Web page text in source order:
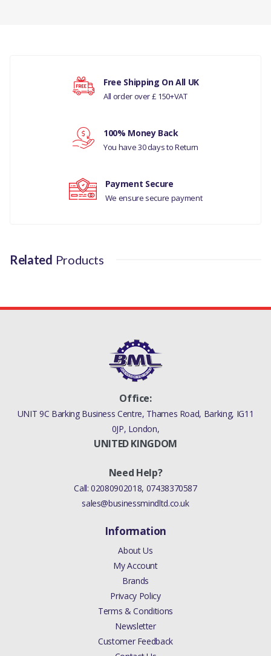
Your rating
Free Shipping On All UK
All order over £ 150+VAT
100% Money Back
You have 30 days to Return
Payment Secure
We ensure secure payment
Related Products
Office:
UNIT 9C Barking Business Centre, Thames Road, Barking, IG11
0JP, London,
UNITED KINGDOM
Need Help?
Call:02080902018, 07438370587
sales@businessmindltd.co.uk
Information
About Us
My Account
Brands
Privacy Policy
Terms & Conditions
Newsletter
Customer Feedback